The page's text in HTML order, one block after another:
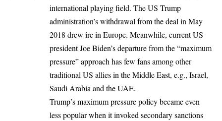
international playing field. The US Trump
administration’s withdrawal from the deal in May
2018 drew ire in Europe. Meanwhile, current US
president Joe Biden’s departure from the “maximum
pressure” approach has few fans among other
traditional US allies in the Middle East, e.g., Israel,
Saudi Arabia and the UAE.
Trump’s maximum pressure policy became even
less popular when it invoked secondary sanctions